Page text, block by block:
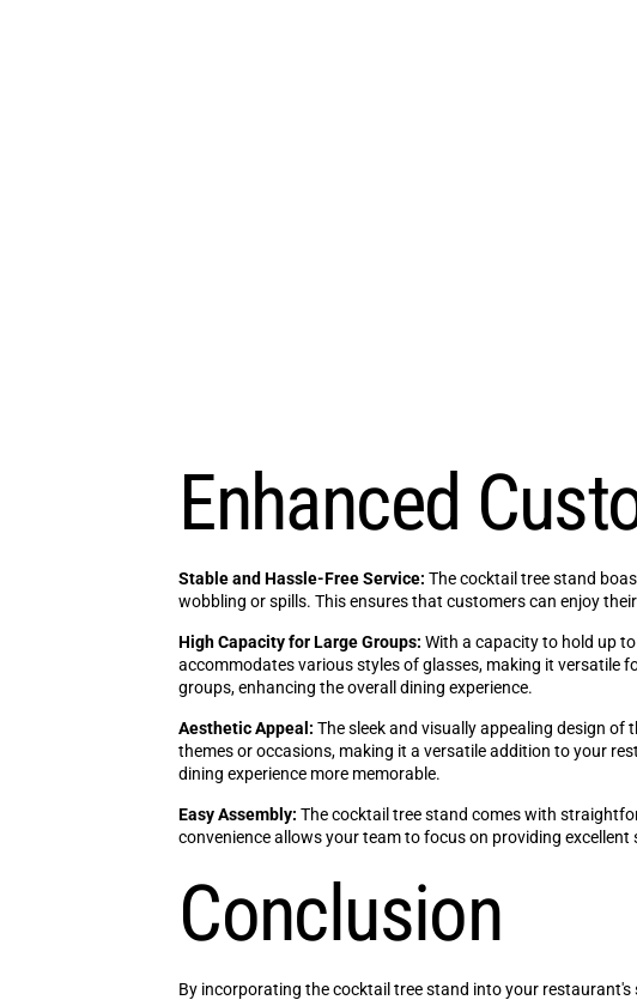
Enhanced
Stable and Hassle-Free Service: The cocktail tree stand
wobbling or spills. This ensures that customers can enjoy
High Capacity for Large Groups: With a capacity to hold up
accommodates various styles of glasses, making it versatile
groups, enhancing the overall dining experience.
Aesthetic Appeal: The sleek and visually appealing design of
themes or occasions, making it a versatile addition to your
dining experience more memorable.
Easy Assembly: The cocktail tree stand comes with
convenience allows your team to focus on providing
Conclusion
By incorporating the cocktail tree stand into your